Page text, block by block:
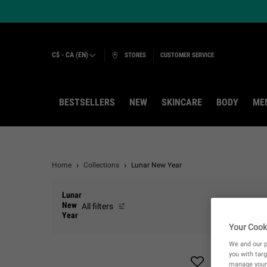
C$ - CA (EN) STORES CUSTOMER SERVICE
BESTSELLERS NEW SKINCARE BODY
Home Collections Lunar New Year
Lunar
New
Year
All filters
All Filters menu
Your
We and our
you with
manage